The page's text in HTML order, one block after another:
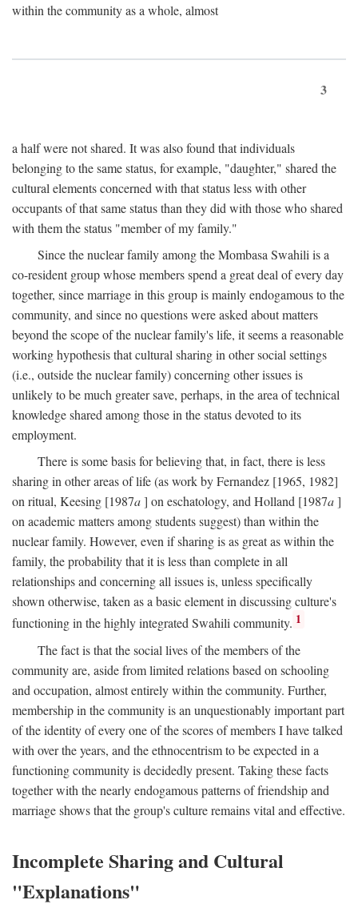
within the community as a whole, almost
3
a half were not shared. It was also found that individuals
belonging to the same status, for example, "daughter," shared the
cultural elements concerned with that status less with other
occupants of that same status than they did with those who shared
with them the status "member of my family."
Since the nuclear family among the Mombasa Swahili is a
co-resident group whose members spend a great deal of every day
together, since marriage in this group is mainly endogamous to the
community, and since no questions were asked about matters
beyond the scope of the nuclear family's life, it seems a reasonable
working hypothesis that cultural sharing in other social settings
(i.e., outside the nuclear family) concerning other issues is
unlikely to be much greater save, perhaps, in the area of technical
knowledge shared among those in the status devoted to its
employment.
There is some basis for believing that, in fact, there is less
sharing in other areas of life (as work by Fernandez [1965, 1982]
on ritual, Keesing [1987a] on eschatology, and Holland [1987a]
on academic matters among students suggest) than within the
nuclear family. However, even if sharing is as great as within the
family, the probability that it is less than complete in all
relationships and concerning all issues is, unless specifically
shown otherwise, taken as a basic element in discussing culture's
functioning in the highly integrated Swahili community. 1
The fact is that the social lives of the members of the
community are, aside from limited relations based on schooling
and occupation, almost entirely within the community. Further,
membership in the community is an unquestionably important part
of the identity of every one of the scores of members I have talked
with over the years, and the ethnocentrism to be expected in a
functioning community is decidedly present. Taking these facts
together with the nearly endogamous patterns of friendship and
marriage shows that the group's culture remains vital and effective.
Incomplete Sharing and Cultural
"Explanations"